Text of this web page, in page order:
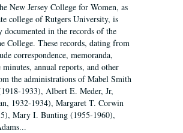
New Jersey College for Women, as
college of Rutgers University, is
documented in the records of the
College. These records, dating from
correspondence, memoranda,
annual reports, and other
the administrations of Mabel Smith
1933), Albert E. Meder, Jr,
1932-1934), Margaret T. Corwin
Mary I. Bunting (1955-1960),